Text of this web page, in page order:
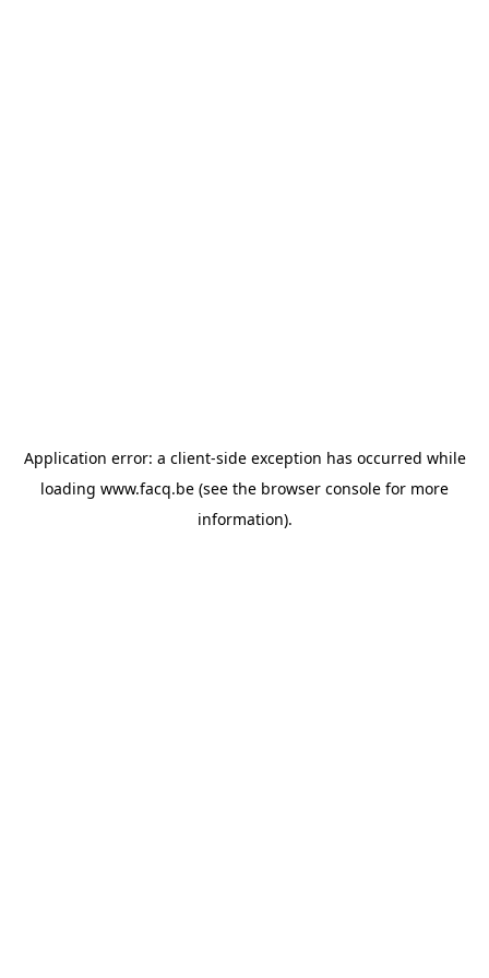
Application error: a client-side exception has occurred while
loading www.facq.be (see the browser console for more
information).